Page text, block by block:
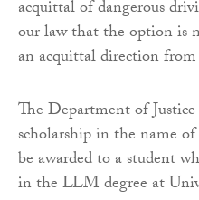
acquittal of dangerous
our law that the option is
an acquittal direction from
The Department of
scholarship in the name
be awarded to a student
in the LLM degree at